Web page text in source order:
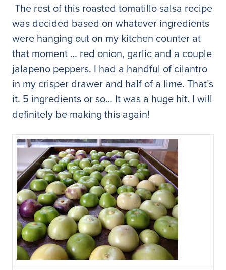
The rest of this roasted tomatillo salsa recipe
was decided based on whatever ingredients
were hanging out on my kitchen counter at
that moment … red onion, garlic and a couple
jalapeno peppers. I had a handful of cilantro
in my crisper drawer and half of a lime. That’s
it. 5 ingredients or so… It was a huge hit. I will
definitely be making this again!